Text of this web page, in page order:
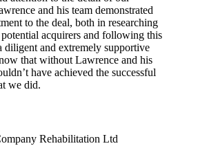
and his team demonstrated
to the deal, both in researching
acquirers and following this
diligent and extremely supportive
that without Lawrence and his
have achieved the successful
we did.
Rehabilitation Ltd